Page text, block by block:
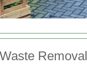
Removal